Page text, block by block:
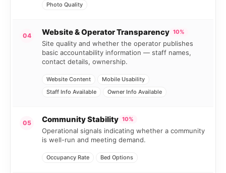
Photo Quality
04 Website & Operator Transparency 10%
Site quality and whether the operator publishes
basic accountability information — staff names,
contact details, ownership.
Website Content
Mobile Usability
Staff Info Available
Owner Info Available
05 Community Stability 10%
Operational signals indicating whether a community
is well-run and meeting demand.
Occupancy Rate Bed Options